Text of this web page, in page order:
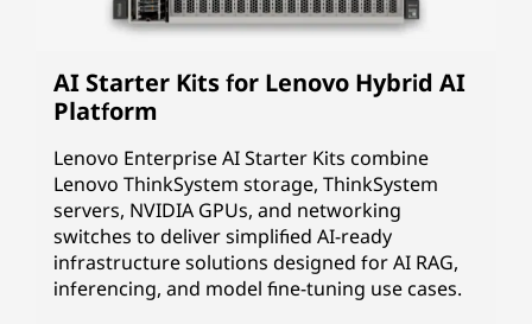
AI Starter Kits for Lenovo Hybrid AI
Platform
Lenovo Enterprise AI Starter Kits combine
Lenovo ThinkSystem storage, ThinkSystem
servers, NVIDIA GPUs, and networking
switches to deliver simplified AI-ready
infrastructure solutions designed for AI RAG,
inferencing, and model fine-tuning use cases.